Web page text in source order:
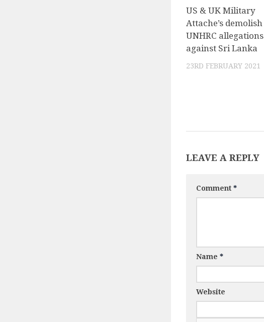
US & UK Military
Attache’s demolish
UNHRC allegations
against Sri Lanka
23RD FEBRUARY 2021
LEAVE A REPLY
Comment *
Name *
Website